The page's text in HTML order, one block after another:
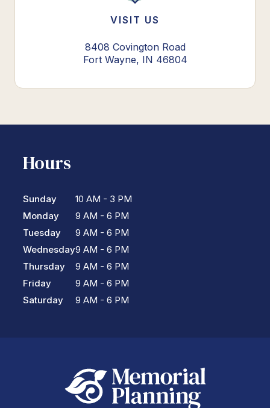
VISIT US
8408 Covington Road
Fort Wayne, IN 46804
Hours
Sunday
Monday
Tuesday
Wednesday
Thursday
Friday
Saturday
10 AM - 3 PM
9 AM - 6 PM
9 AM - 6 PM
9 AM - 6 PM
9 AM - 6 PM
9 AM - 6 PM
9 AM - 6 PM